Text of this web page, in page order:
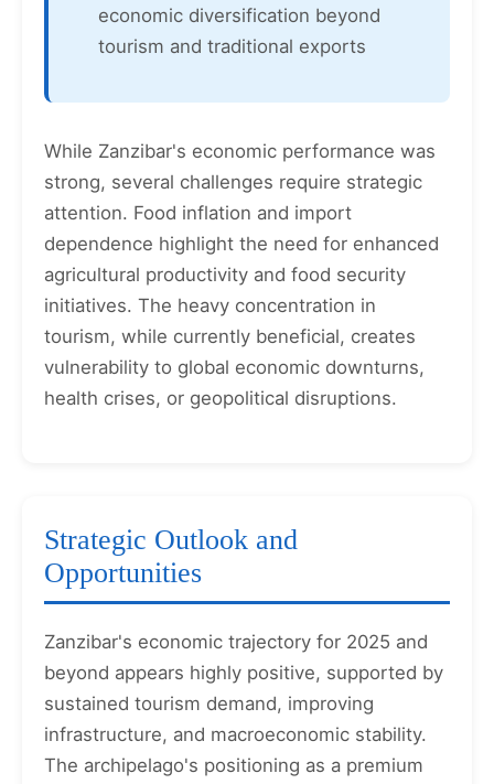
economic diversification beyond
tourism and traditional exports
While Zanzibar's economic performance was
strong, several challenges require strategic
attention. Food inflation and import
dependence highlight the need for enhanced
agricultural productivity and food security
initiatives. The heavy concentration in
tourism, while currently beneficial, creates
vulnerability to global economic downturns,
health crises, or geopolitical disruptions.
Strategic Outlook and
Opportunities
Zanzibar's economic trajectory for 2025 and
beyond appears highly positive, supported by
sustained tourism demand, improving
infrastructure, and macroeconomic stability.
The archipelago's positioning as a premium